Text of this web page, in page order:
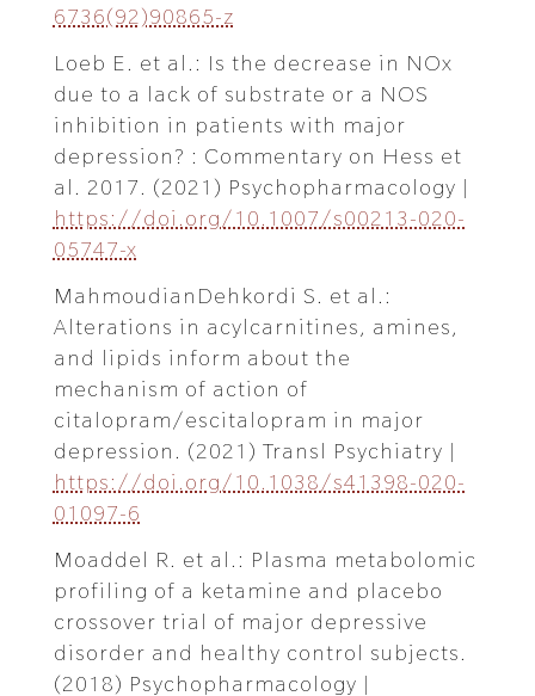
6736(92)90865-z
Loeb E. et al.: Is the decrease in NOx
due to a lack of substrate or a NOS
inhibition in patients with major
depression? : Commentary on Hess et
al. 2017. (2021) Psychopharmacology |
https://doi.org/10.1007/s00213-020-
05747-x
MahmoudianDehkordi S. et al.:
Alterations in acylcarnitines, amines,
and lipids inform about the
mechanism of action of
citalopram/escitalopram in major
depression. (2021) Transl Psychiatry |
https://doi.org/10.1038/s41398-020-
01097-6
Moaddel R. et al.: Plasma metabolomic
profiling of a ketamine and placebo
crossover trial of major depressive
disorder and healthy control subjects.
(2018) Psychopharmacology |